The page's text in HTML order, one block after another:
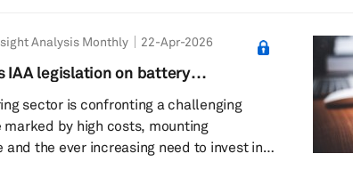
Motors; how did it come into being?
flux motors? Was the focus always on
motors or did you pivot to th...
Analysis Monthly 22-Apr-2026
IAA legislation on battery
sector is confronting a challenging
by high costs, mounting
the ever increasing need to invest in